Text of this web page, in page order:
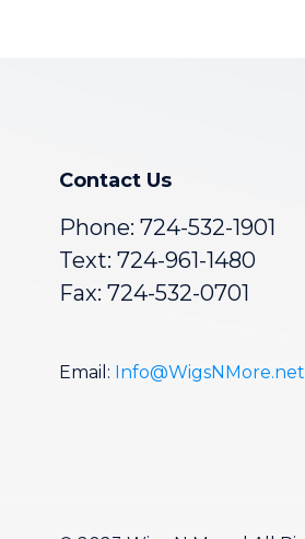
Contact Us
Phone: 724-532-1901
Text: 724-961-1480
Fax: 724-532-0701
Email: Info@WigsNMore.net